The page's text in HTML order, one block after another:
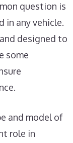
question is
in any vehicle.
designed to
some
and model of
role in